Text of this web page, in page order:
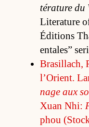
téra­ture du
Lit­er­a­ture
Édi­tions
en­tales”
Brasil­lach,
l’Ori­ent.
nage aux
Xuan Nhi:
phou